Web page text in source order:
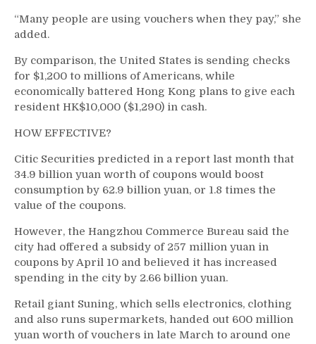
“Many people are using vouchers when they pay,” she
added.
By comparison, the United States is sending checks
for $1,200 to millions of Americans, while
economically battered Hong Kong plans to give each
resident HK$10,000 ($1,290) in cash.
HOW EFFECTIVE?
Citic Securities predicted in a report last month that
34.9 billion yuan worth of coupons would boost
consumption by 62.9 billion yuan, or 1.8 times the
value of the coupons.
However, the Hangzhou Commerce Bureau said the
city had offered a subsidy of 257 million yuan in
coupons by April 10 and believed it has increased
spending in the city by 2.66 billion yuan.
Retail giant Suning, which sells electronics, clothing
and also runs supermarkets, handed out 600 million
yuan worth of vouchers in late March to around one